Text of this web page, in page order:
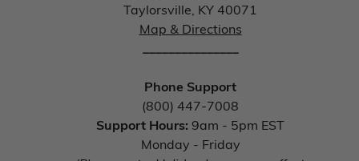
Taylorsville, KY 40071
Map & Directions
Phone Support
(800) 447-7008
Support Hours: 9am - 5pm EST
Monday - Friday